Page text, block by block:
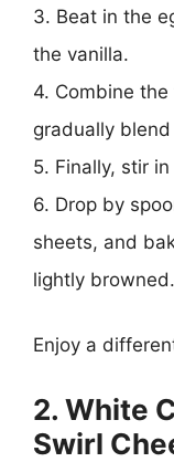
3. Beat in the
the vanilla.
4. Combine
gradually
5. Finally, stir
6. Drop by
sheets, and
lightly browned.
Enjoy a
2. White
Swirl